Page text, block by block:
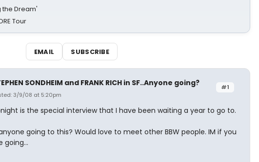
the Dream'
Tour
EMAIL SUBSCRIBE
#1
SONDHEIM and FRANK RICH in SF..Anyone going?
3/9/08 at 5:20pm
is the special interview that I have been waiting a year to go to.
going to this? Would love to meet other BBW people. IM if you
going...